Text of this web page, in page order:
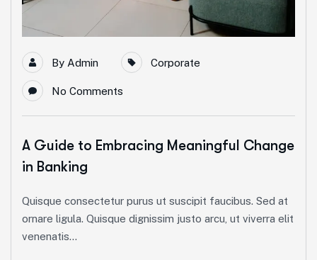
By Admin Corporate
No Comments
A Guide to Embracing Meaningful Change
in Banking
Quisque consectetur purus ut suscipit faucibus. Sed at
ornare ligula. Quisque dignissim justo arcu, ut viverra elit
venenatis...